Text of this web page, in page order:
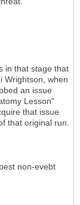
in that stage that
Wrightson, when
an issue
Lesson"
that issue
that original run.
non-evebt